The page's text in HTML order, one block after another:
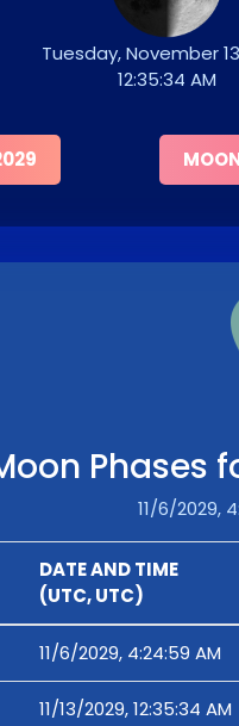
Tuesday, November
12:35:34 AM
Phases
11/6/2029,
DATE AND TIME
(UTC, UTC)
11/6/2029, 4:24:59 AM
11/13/2029, 12:35:34 AM